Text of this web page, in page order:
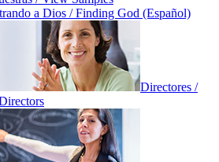
a Dios / Finding God (Español)
Directores /